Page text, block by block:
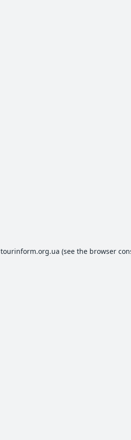
tourinform.org.ua (see the browser